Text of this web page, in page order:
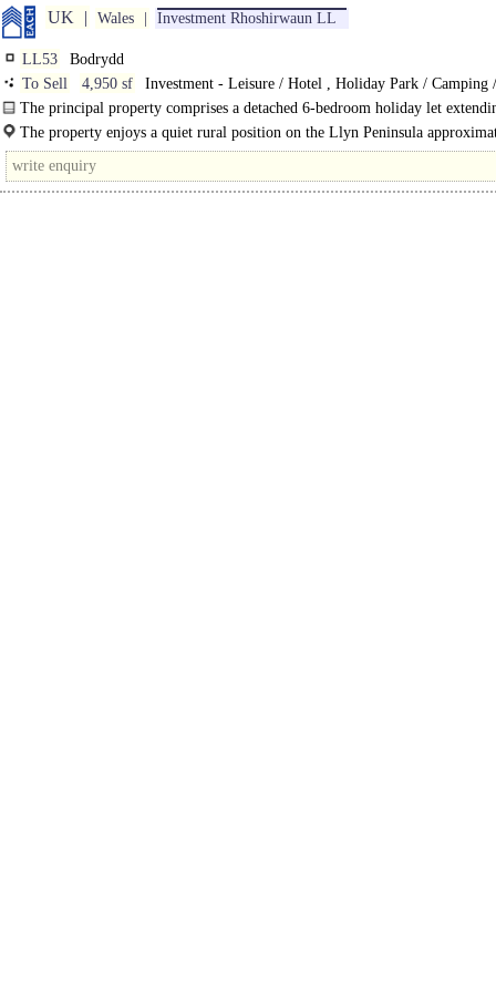
UK Wales Investment Rhoshirwaun LL
LL53
Bodrydd
To Sell
4,950 sf
Investment - Leisure / Hotel , Holiday Park / Camping
The principal property comprises a detached 6-bedroom holiday let
over 4,000 sq ft arranged over two storeys...
The property enjoys a quiet rural position on the Llyn Peninsula
miles west of Abersoch and 15 miles south..